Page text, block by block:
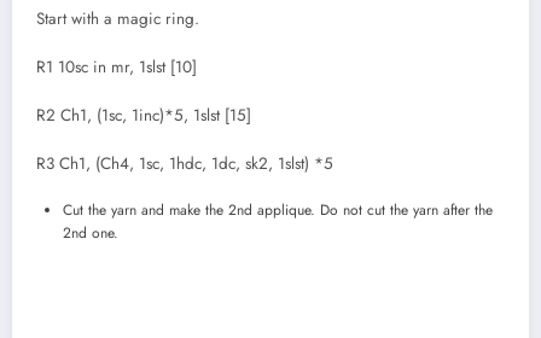
Start with a magic ring.
R1 10sc in mr, 1slst [10]
R2 Ch1, (1sc, 1inc)*5, 1slst [15]
R3 Ch1, (Ch4, 1sc, 1hdc, 1dc, sk2, 1slst) *5
Cut the yarn and make the 2nd applique. Do not cut the yarn after the
2nd one.